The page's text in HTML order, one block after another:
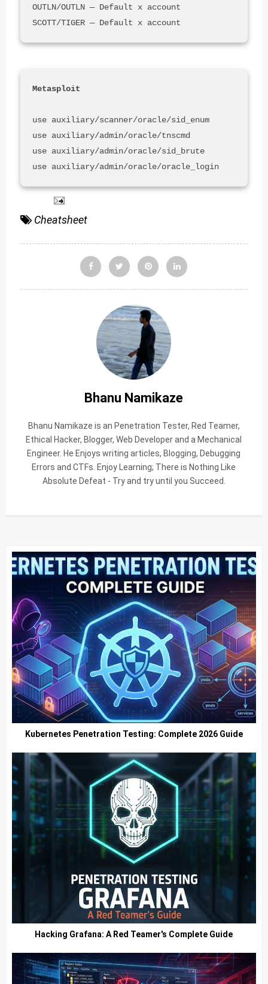
OUTLN/OUTLN — Default x account
use auxiliary/scanner/oracle/sid_enum
use auxiliary/admin/oracle/tnscmd
use auxiliary/admin/oracle/sid_brute
use auxiliary/admin/oracle/oracle_login
Cheatsheet
Bhanu Namikaze
Bhanu Namikaze is an Penetration Tester, Red Teamer,
Ethical Hacker, Blogger, Web Developer and a Mechanical
Engineer. He Enjoys writing articles, Blogging, Debugging
Errors and CTFs. Enjoy Learning; There is Nothing Like
Absolute Defeat - Try and try until you Succeed.
Kubernetes Penetration Testing: Complete 2026 Guide
Hacking Grafana: A Red Teamer's Complete Guide